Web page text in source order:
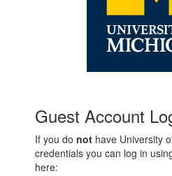
Guest Account
If you do not have University
credentials you can log in
here: